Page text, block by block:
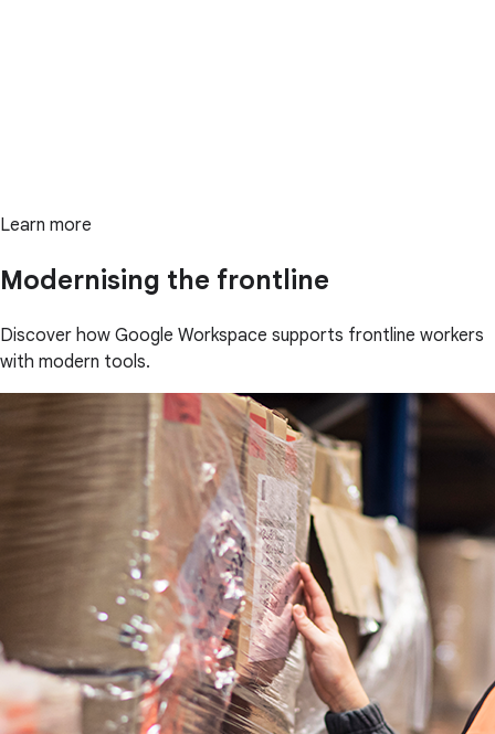
Learn more
Modernising the frontline
Discover how Google Workspace supports frontline workers
with modern tools.